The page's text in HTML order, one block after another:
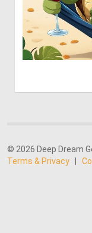
© 2026 Deep Dream
Terms & Privacy